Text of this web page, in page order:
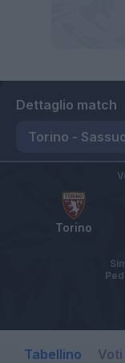
Dettaglio match
Torino
Tabellino Voti